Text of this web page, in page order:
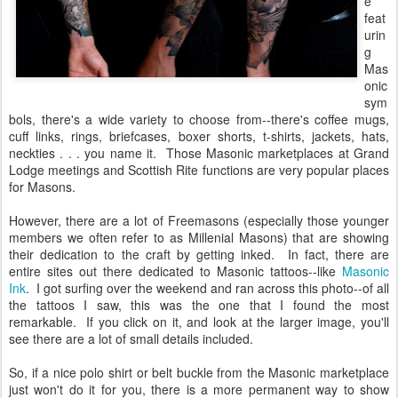
feat
urin
g
Mas
onic
sym
bols, there's a wide variety to choose from--there's coffee mugs,
cuff links, rings, briefcases, boxer shorts, t-shirts, jackets, hats,
neckties . . . you name it. Those Masonic marketplaces at Grand
Lodge meetings and Scottish Rite functions are very popular places
for Masons.
However, there are a lot of Freemasons (especially those younger
members we often refer to as Millenial Masons) that are showing
their dedication to the craft by getting inked. In fact, there are
entire sites out there dedicated to Masonic tattoos--like Masonic
Ink. I got surfing over the weekend and ran across this photo--of all
the tattoos I saw, this was the one that I found the most
remarkable. If you click on it, and look at the larger image, you'll
see there are a lot of small details included.
So, if a nice polo shirt or belt buckle from the Masonic marketplace
just won't do it for you, there is a more permanent way to show